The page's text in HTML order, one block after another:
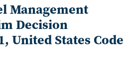
Management
Decision
United States Code